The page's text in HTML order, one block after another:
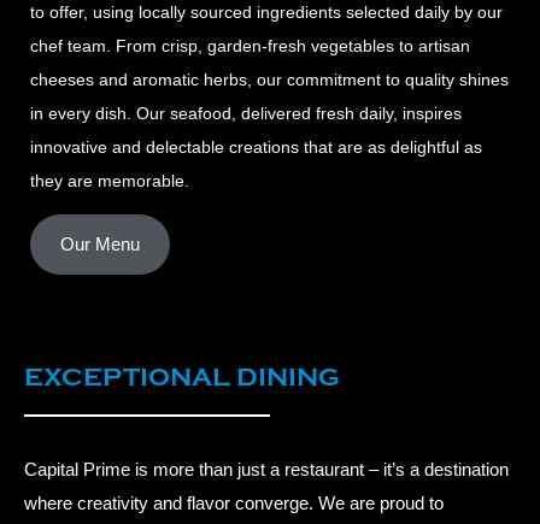
to offer, using locally sourced ingredients selected daily by our
chef team. From crisp, garden-fresh vegetables to artisan
cheeses and aromatic herbs, our commitment to quality shines
in every dish. Our seafood, delivered fresh daily, inspires
innovative and delectable creations that are as delightful as
they are memorable.
Our Menu
EXCEPTIONAL DINING
Capital Prime is more than just a restaurant – it’s a destination
where creativity and flavor converge. We are proud to